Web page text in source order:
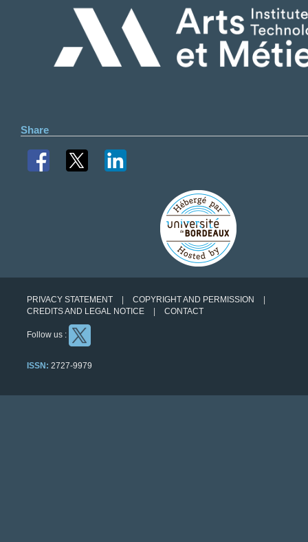
Share
PRIVACY STATEMENT
COPYRIGHT AND PERMISSION
CREDITS AND LEGAL NOTICE
CONTACT
Follow us :
ISSN: 2727-9979